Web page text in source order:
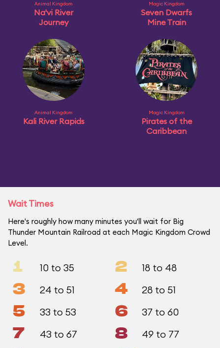
Animal Kingdom
Na'vi River
Journey
Magic Kingdom
Seven Dwarfs
Mine Train
Animal Kingdom
Kali River Rapids
Magic Kingdom
Pirates of the
Caribbean
Wait Times
Here's roughly how many minutes you'll wait for Big
Thunder Mountain Railroad at each Magic Kingdom Crowd
Level.
1 10 to 35 2 18 to 48
3 24 to 51 4 28 to 51
5 33 to 53 6 37 to 60
7 43 to 67 8 49 to 77